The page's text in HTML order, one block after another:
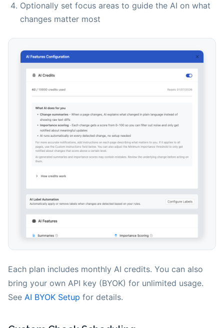
Optionally set focus areas to guide the AI on what
changes matter most
Each plan includes monthly AI credits. You can also
bring your own API key (BYOK) for unlimited usage.
See AI BYOK Setup for details.